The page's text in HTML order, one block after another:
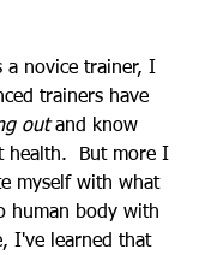
a novice trainer, I
trainers have
out and know
health.  But more I
myself with what
human body with
I've learned that